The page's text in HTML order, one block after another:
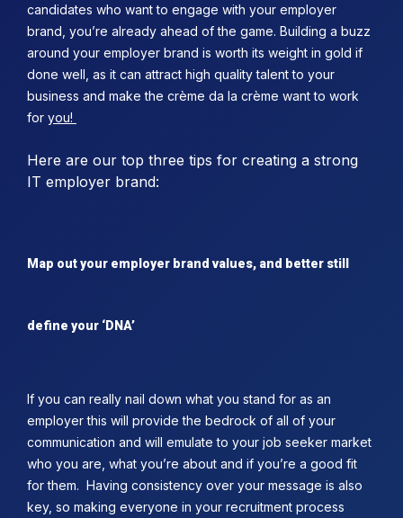
candidates who want to engage with your employer
brand, you’re already ahead of the game. Building a buzz
around your employer brand is worth its weight in gold if
done well, as it can attract high quality talent to your
business and make the crème da la crème want to work
for you!
Here are our top three tips for creating a strong
IT employer brand:
Map out your employer brand values, and better still
define your ‘DNA’
If you can really nail down what you stand for as an
employer this will provide the bedrock of all of your
communication and will emulate to your job seeker market
who you are, what you’re about and if you’re a good fit
for them. Having consistency over your message is also
key, so making everyone in your recruitment process